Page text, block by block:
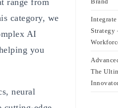
range from
category, we
AI
you
neural
Strategy
The